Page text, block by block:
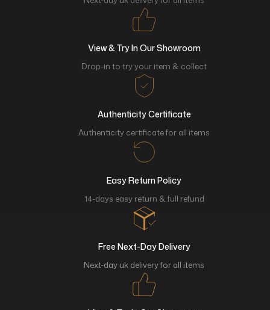
View & Try In Our Showroom
Drop-in to try your item & collect
Authenticity Certificate
Authenticity certificate for all items
Easy Return Policy
14-days easy return & full refund
Free Next-Day Delivery
Next-day uk delivery for all items